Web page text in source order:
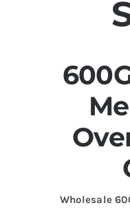
Wholesale